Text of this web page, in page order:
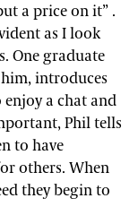
a price on it” .
as I look
One graduate
introduces
a chat and
Phil tells
to have
others. When
they begin to